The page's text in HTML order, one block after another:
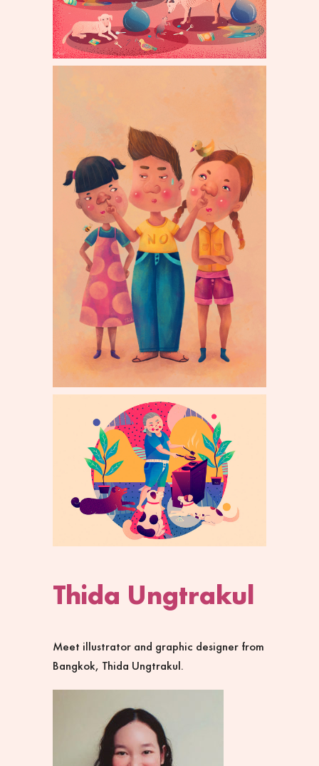
Thida Ungtrakul
Meet illustrator and graphic designer from
Bangkok, Thida Ungtrakul.